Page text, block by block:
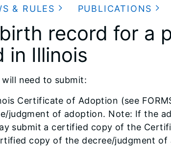
& RULES PUBLICATIONS
record for a
in Illinois
need to submit:
Certificate of Adoption (see
judgment of adoption. Note: If the
submit a certified copy of the
copy of the decree/judgment of